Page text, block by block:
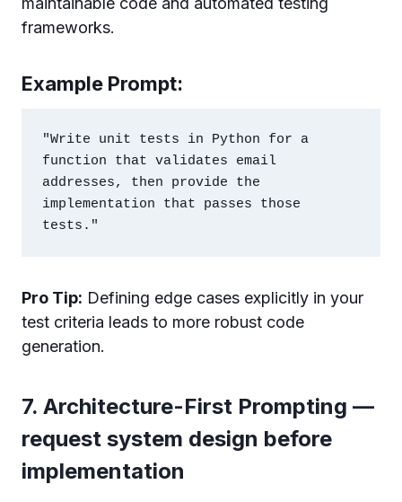
frameworks.
Example Prompt:
"Write unit tests in Python for a
function that validates email
addresses, then provide the
implementation that passes those
Pro Tip: Defining edge cases explicitly in your
test criteria leads to more robust code
generation.
7. Architecture-First Prompting —
request system design before
implementation